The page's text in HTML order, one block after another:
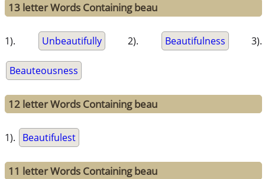
13 letter Words Containing beau
1). Unbeautifully 2). Beautifulness 3).
Beauteousness
12 letter Words Containing beau
1). Beautifulest
11 letter Words Containing beau